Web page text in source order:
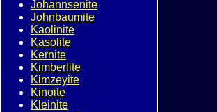
Johannsenite
Johnbaumite
Kaolinite
Kasolite
Kernite
Kimberlite
Kimzeyite
Kinoite
Kleinite